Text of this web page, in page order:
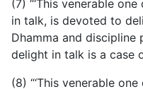
(7) “‘This venerable
in talk, is devoted to
Dhamma and discipline
delight in talk is a case
(8) “‘This venerable